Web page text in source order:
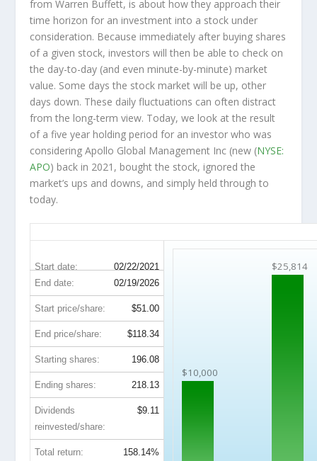
from Warren Buffett, is about how they approach their
time horizon for an investment into a stock under
consideration. Because immediately after buying shares
of a given stock, investors will then be able to check on
the day-to-day (and even minute-by-minute) market
value. Some days the stock market will be up, other
days down. These daily fluctuations can often distract
from the long-term view. Today, we look at the result
of a five year holding period for an investor who was
considering Apollo Global Management Inc (new (NYSE:
APO) back in 2021, bought the stock, ignored the
market’s ups and downs, and simply held through to
today.
Start date: 02/22/2021
$10,000
$25,814
End date: 02/19/2026
Start price/share: $51.00
End price/share: $118.34
Starting shares: 196.08
Ending shares: 218.13
Dividends
reinvested/share:
$9.11
Total return: 158.14%